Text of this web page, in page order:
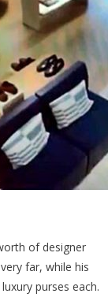
of designer
far, while his
purses each.